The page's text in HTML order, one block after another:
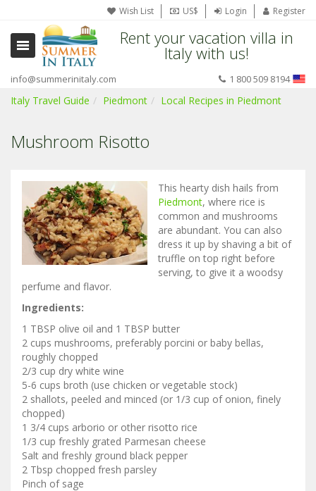
Wish List US$ Login Register
Rent your vacation villa in
Italy with us!
info@summerinitaly.com 1 800 509 8194
Italy Travel Guide Piedmont Local Recipes in Piedmont
Mushroom Risotto
This hearty dish hails from
Piedmont, where rice is
common and mushrooms
are abundant. You can also
dress it up by shaving a bit of
truffle on top right before
serving, to give it a woodsy
perfume and flavor.
Ingredients:
1 TBSP olive oil and 1 TBSP butter
2 cups mushrooms, preferably porcini or baby bellas,
roughly chopped
2/3 cup dry white wine
5-6 cups broth (use chicken or vegetable stock)
2 shallots, peeled and minced (or 1/3 cup of onion, finely
chopped)
1 3/4 cups arborio or other risotto rice
1/3 cup freshly grated Parmesan cheese
Salt and freshly ground black pepper
2 Tbsp chopped fresh parsley
Pinch of sage